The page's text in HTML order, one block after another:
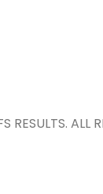
RESULTS. ALL